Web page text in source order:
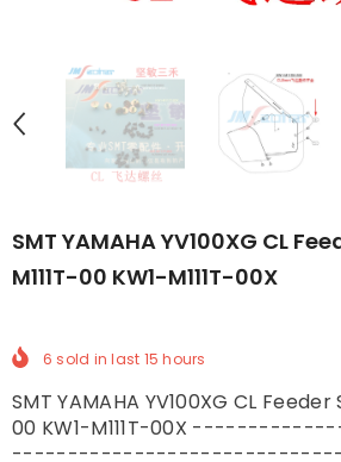
SMT YAMAHA YV100XG CL
M111T-00 KW1-M111T-00X
6 sold in last 15 hours
SMT YAMAHA YV100XG CL Feeder
00 KW1-M111T-00X